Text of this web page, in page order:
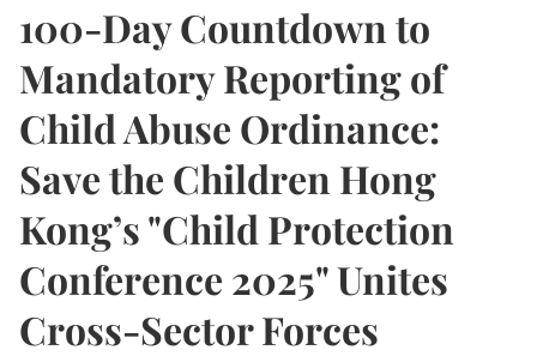
100-Day Countdown to
Mandatory Reporting of
Child Abuse Ordinance:
Save the Children Hong
Kong’s "Child Protection
Conference 2025" Unites
Cross-Sector Forces